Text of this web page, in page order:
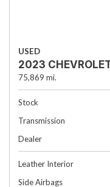
USED
2023
75,869 mi.
Stock
Transmission
Dealer
Leather Interior
Side Airbags